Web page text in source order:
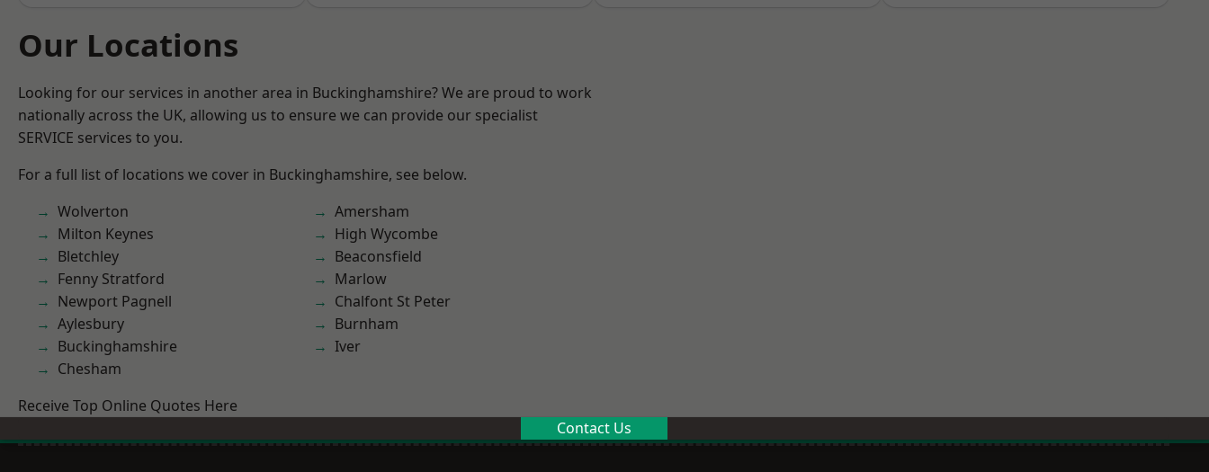
Our Locations
Looking for our services in another area in Buckinghamshire? We are proud to work
nationally across the UK, allowing us to ensure we can provide our specialist
SERVICE services to you.
For a full list of locations we cover in Buckinghamshire, see below.
Wolverton
Milton Keynes
Bletchley
Fenny Stratford
Newport Pagnell
Aylesbury
Buckinghamshire
Chesham
Amersham
High Wycombe
Beaconsfield
Marlow
Chalfont St Peter
Burnham
Iver
Receive Top Online Quotes Here
Contact Us